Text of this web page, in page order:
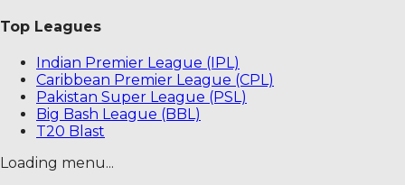
Top Leagues
Indian Premier League (IPL)
Caribbean Premier League (CPL)
Pakistan Super League (PSL)
Big Bash League (BBL)
T20 Blast
Loading menu...